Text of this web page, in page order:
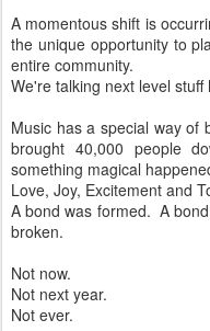
A momentous shift is
the unique opportunity to
entire community.
We're talking next level stuff
Music has a special way of
brought 40,000 people
something magical
Love, Joy, Excitement and
A bond was formed. A
broken.
Not now.
Not next year.
Not ever.